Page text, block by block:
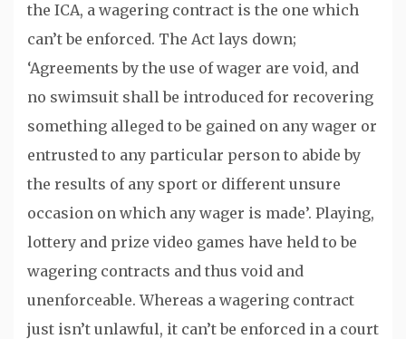
the ICA, a wagering contract is the one which
can’t be enforced. The Act lays down;
‘Agreements by the use of wager are void, and
no swimsuit shall be introduced for recovering
something alleged to be gained on any wager or
entrusted to any particular person to abide by
the results of any sport or different unsure
occasion on which any wager is made’. Playing,
lottery and prize video games have held to be
wagering contracts and thus void and
unenforceable. Whereas a wagering contract
just isn’t unlawful, it can’t be enforced in a court